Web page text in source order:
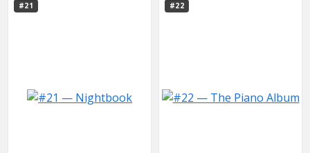
#21 #22